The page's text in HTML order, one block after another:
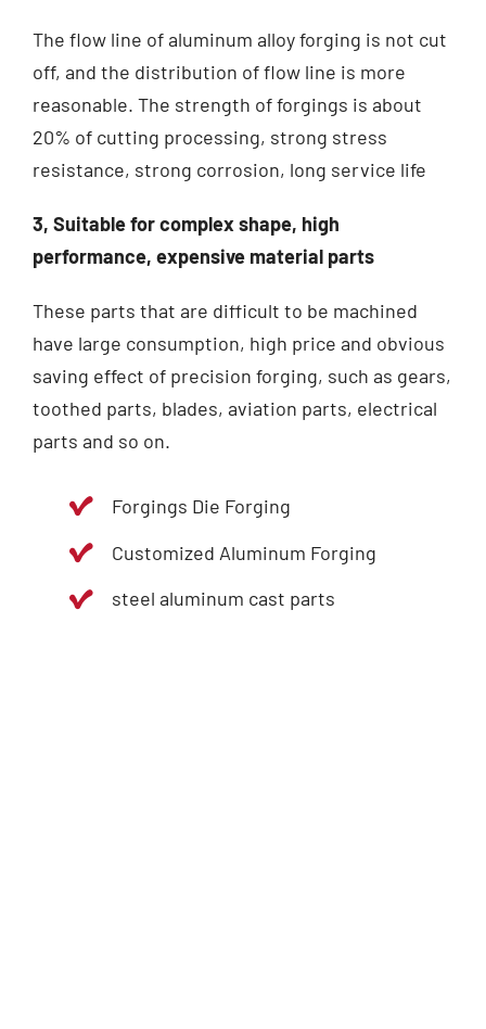
The flow line of aluminum alloy forging is not cut
off, and the distribution of flow line is more
reasonable. The strength of forgings is about
20% of cutting processing, strong stress
resistance, strong corrosion, long service life
3, Suitable for complex shape, high
performance, expensive material parts
These parts that are difficult to be machined
have large consumption, high price and obvious
saving effect of precision forging, such as gears,
toothed parts, blades, aviation parts, electrical
parts and so on.
Forgings Die Forging
Customized Aluminum Forging
steel aluminum cast parts